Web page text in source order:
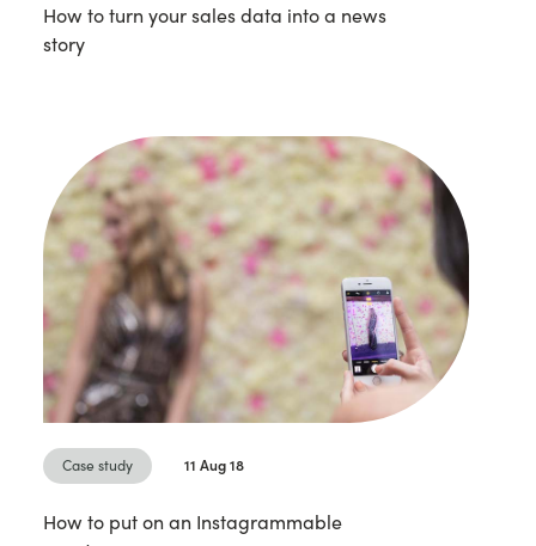
How to turn your sales data into a news
story
Case study 11 Aug 18
How to put on an Instagrammable